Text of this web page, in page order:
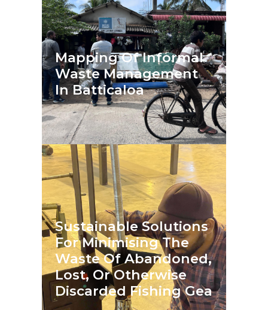
Mapping Of Informal
Waste Management
In Batticaloa
Sustainable Solutions
For Minimising The
Waste Of Abandoned,
Lost, Or Otherwise
Discarded Fishing Gea